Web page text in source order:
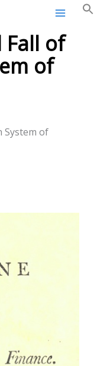
Fall of
of
System of